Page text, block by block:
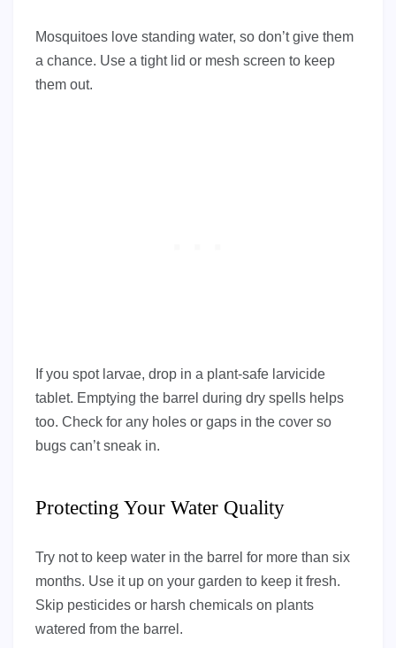
Mosquitoes love standing water, so don’t give them
a chance. Use a tight lid or mesh screen to keep
them out.
If you spot larvae, drop in a plant-safe larvicide
tablet. Emptying the barrel during dry spells helps
too. Check for any holes or gaps in the cover so
bugs can’t sneak in.
Protecting Your Water Quality
Try not to keep water in the barrel for more than six
months. Use it up on your garden to keep it fresh.
Skip pesticides or harsh chemicals on plants
watered from the barrel.